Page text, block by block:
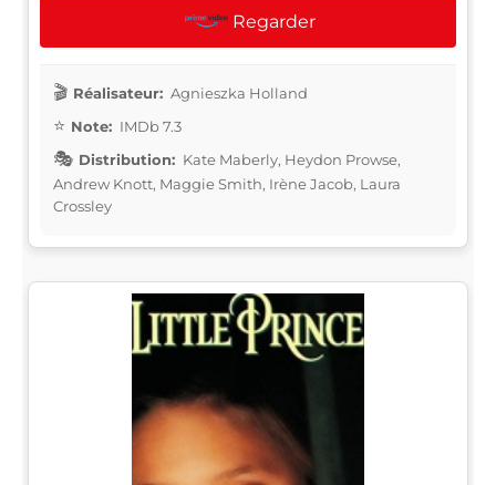
Regarder
Réalisateur: Agnieszka Holland
Note: IMDb 7.3
Distribution: Kate Maberly, Heydon Prowse,
Andrew Knott, Maggie Smith, Irène Jacob, Laura
Crossley